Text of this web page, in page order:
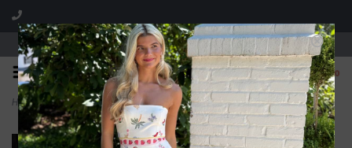
Visit our boutique SPLASH in St. Louis, MO!
0
Home>Nautilus Shell Pendant Layered Necklace G